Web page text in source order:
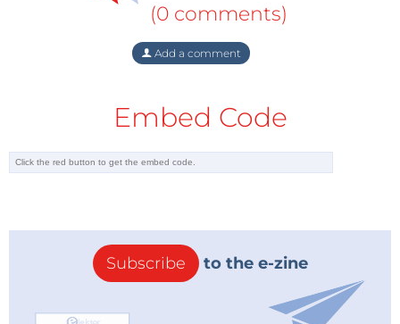
(0 comments)
Add a comment
Embed Code
Subscribe to the e-zine